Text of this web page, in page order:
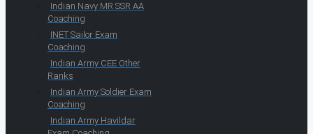
Indian Navy MR SSR AA
Coaching
INET Sailor Exam
Coaching
Indian Army CEE Other
Ranks
Indian Army Soldier Exam
Coaching
Indian Army Havildar